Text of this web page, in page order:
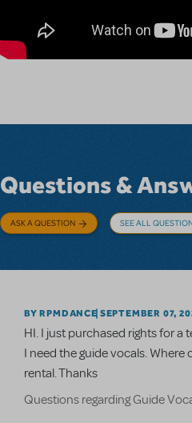
Questions &
ASK A QUESTION SEE ALL
BY RPMDANCE SEPTEMBER 07,
HI. I just purchased rights for
I need the guide vocals. Where
rental. Thanks
Questions regarding Guide